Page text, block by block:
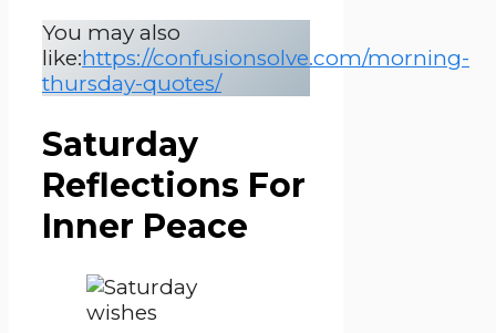
You may also
like:https://confusionsolve.com/morning-
thursday-quotes/
Saturday
Reflections For
Inner Peace